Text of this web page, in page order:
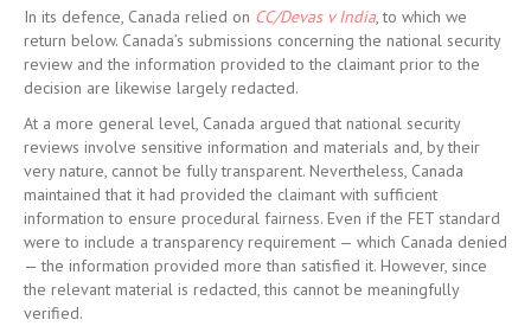
In its defence, Canada relied on CC/Devas v India, to which we
return below. Canada’s submissions concerning the national security
review and the information provided to the claimant prior to the
decision are likewise largely redacted.
At a more general level, Canada argued that national security
reviews involve sensitive information and materials and, by their
very nature, cannot be fully transparent. Nevertheless, Canada
maintained that it had provided the claimant with sufficient
information to ensure procedural fairness. Even if the FET standard
were to include a transparency requirement — which Canada denied
— the information provided more than satisfied it. However, since
the relevant material is redacted, this cannot be meaningfully
verified.